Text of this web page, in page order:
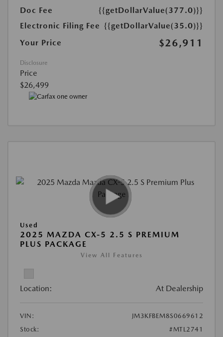
Doc Fee
{{getDollarValue(377.0)}}
Electronic Filing Fee {{getDollarValue(35.0)}}
Your Price
$26,911
Disclosure
Price
$26,499
Used
2025 MAZDA CX-5 2.5 S PREMIUM
PLUS PACKAGE
View All Features
Location: At Dealership
VIN:
JM3KFBEM8S0669612
Stock:
#MTL2741